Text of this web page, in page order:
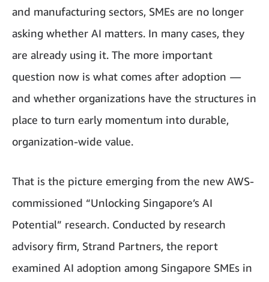
and manufacturing sectors, SMEs are no longer
asking whether AI matters. In many cases, they
are already using it. The more important
question now is what comes after adoption —
and whether organizations have the structures in
place to turn early momentum into durable,
organization-wide value.
That is the picture emerging from the new AWS-
commissioned “Unlocking Singapore’s AI
Potential” research. Conducted by research
advisory firm, Strand Partners, the report
examined AI adoption among Singapore SMEs in